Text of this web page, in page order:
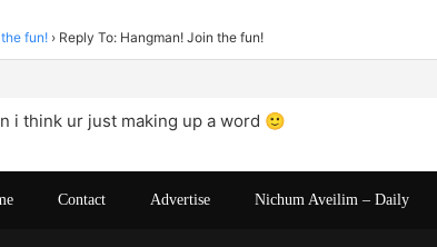
fun! › Reply To: Hangman! Join the fun!
i think ur just making up a word 🙂
Contact Advertise Nichum Aveilim – Daily